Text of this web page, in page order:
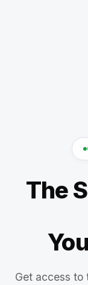
The
Get access to